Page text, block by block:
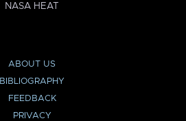
NASA HEAT
ABOUT US
BIBLIOGRAPHY
FEEDBACK
PRIVACY